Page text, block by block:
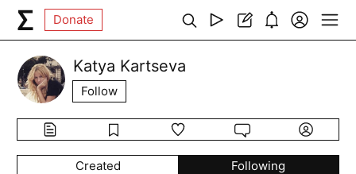
Donate
Katya Kartseva
Follow
Created Following